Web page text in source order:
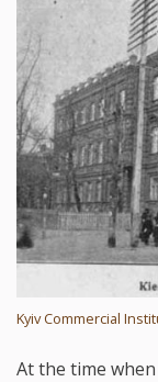
Kyiv Commercial
At the time